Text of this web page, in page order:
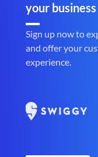
your business
Sign up now to
and offer your
experience.